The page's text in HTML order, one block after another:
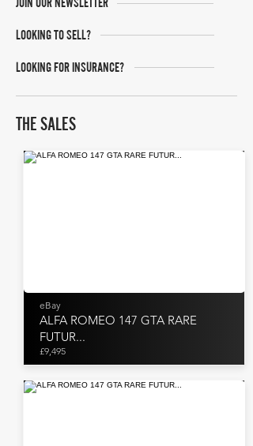
LOOKING TO SELL?
LOOKING FOR INSURANCE?
THE SALES
eBay
ALFA ROMEO 147 GTA RARE
FUTUR...
£9,495